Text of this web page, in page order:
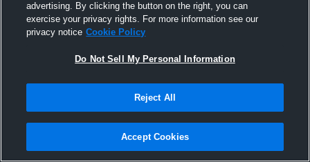
Joined Hudl
17 September 2016
advertising. By clicking the button on the right, you can
exercise your privacy rights. For more information see our
privacy notice Cookie Policy
Do Not Sell My Personal Information
Reject All
Accept Cookies